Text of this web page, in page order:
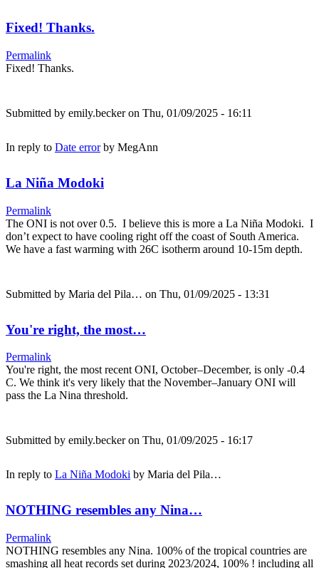
Fixed! Thanks.
Permalink
Fixed! Thanks.
Submitted by emily.beckeron Thu, 01/09/2025 - 16:11
In reply to Date errorby MegAnn
La Niña Modoki
Permalink
The ONI is not over 0.5. I believe this is more a La Niña Modoki. I
don’t expect to have cooling right off the coast of South America.
We have a fast warming with 26C isotherm around 10-15m depth.
Submitted by Maria del Pila… on Thu, 01/09/2025 - 13:31
You're right, the most…
Permalink
You're right, the most recent ONI, October–December, is only -0.4
C. We think it's very likely that the November–January ONI will
pass the La Nina threshold.
Submitted by emily.beckeron Thu, 01/09/2025 - 16:17
In reply to La Niña Modoki by Maria del Pila…
NOTHING resembles any Nina…
Permalink
NOTHING resembles any Nina. 100% of the tropical countries are
smashing all heat records set during 2023/2024, 100% ! including all